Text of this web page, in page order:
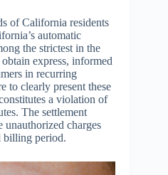
of California residents
automatic
the strictest in the
express, informed
in recurring
to clearly present these
a violation of
The settlement
unauthorized charges
billing period.